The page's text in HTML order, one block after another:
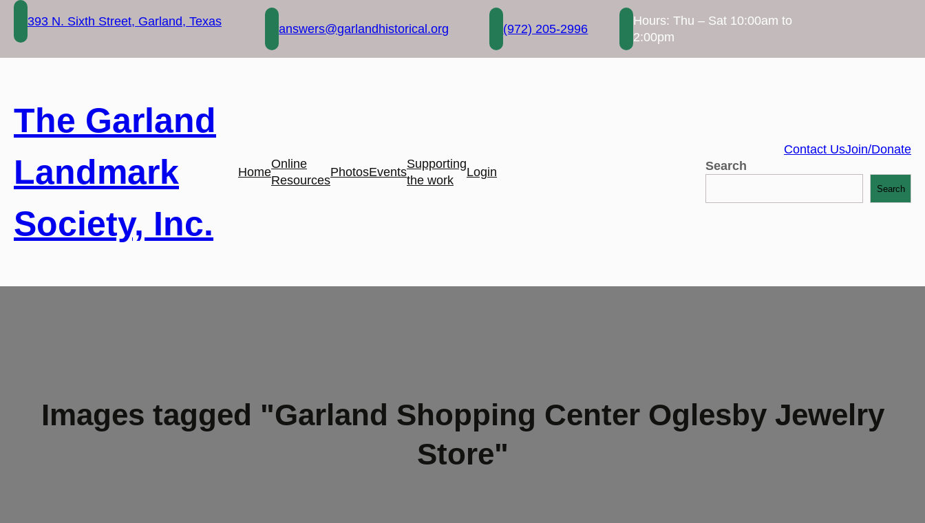
Skip
content
393 N. Sixth Street, Garland, Texas
answers@garlandhistorical.org (972) 205-2996
Hours: Thu – Sat 10:00am to
2:00pm
The Garland
Landmark
Society, Inc.
Home
Online
Resources
PhotosEvents
Supporting
the work
Login
Contact UsJoin/Donate
Search
Search
Images tagged "Garland Shopping Center Oglesby Jewelry
Store"